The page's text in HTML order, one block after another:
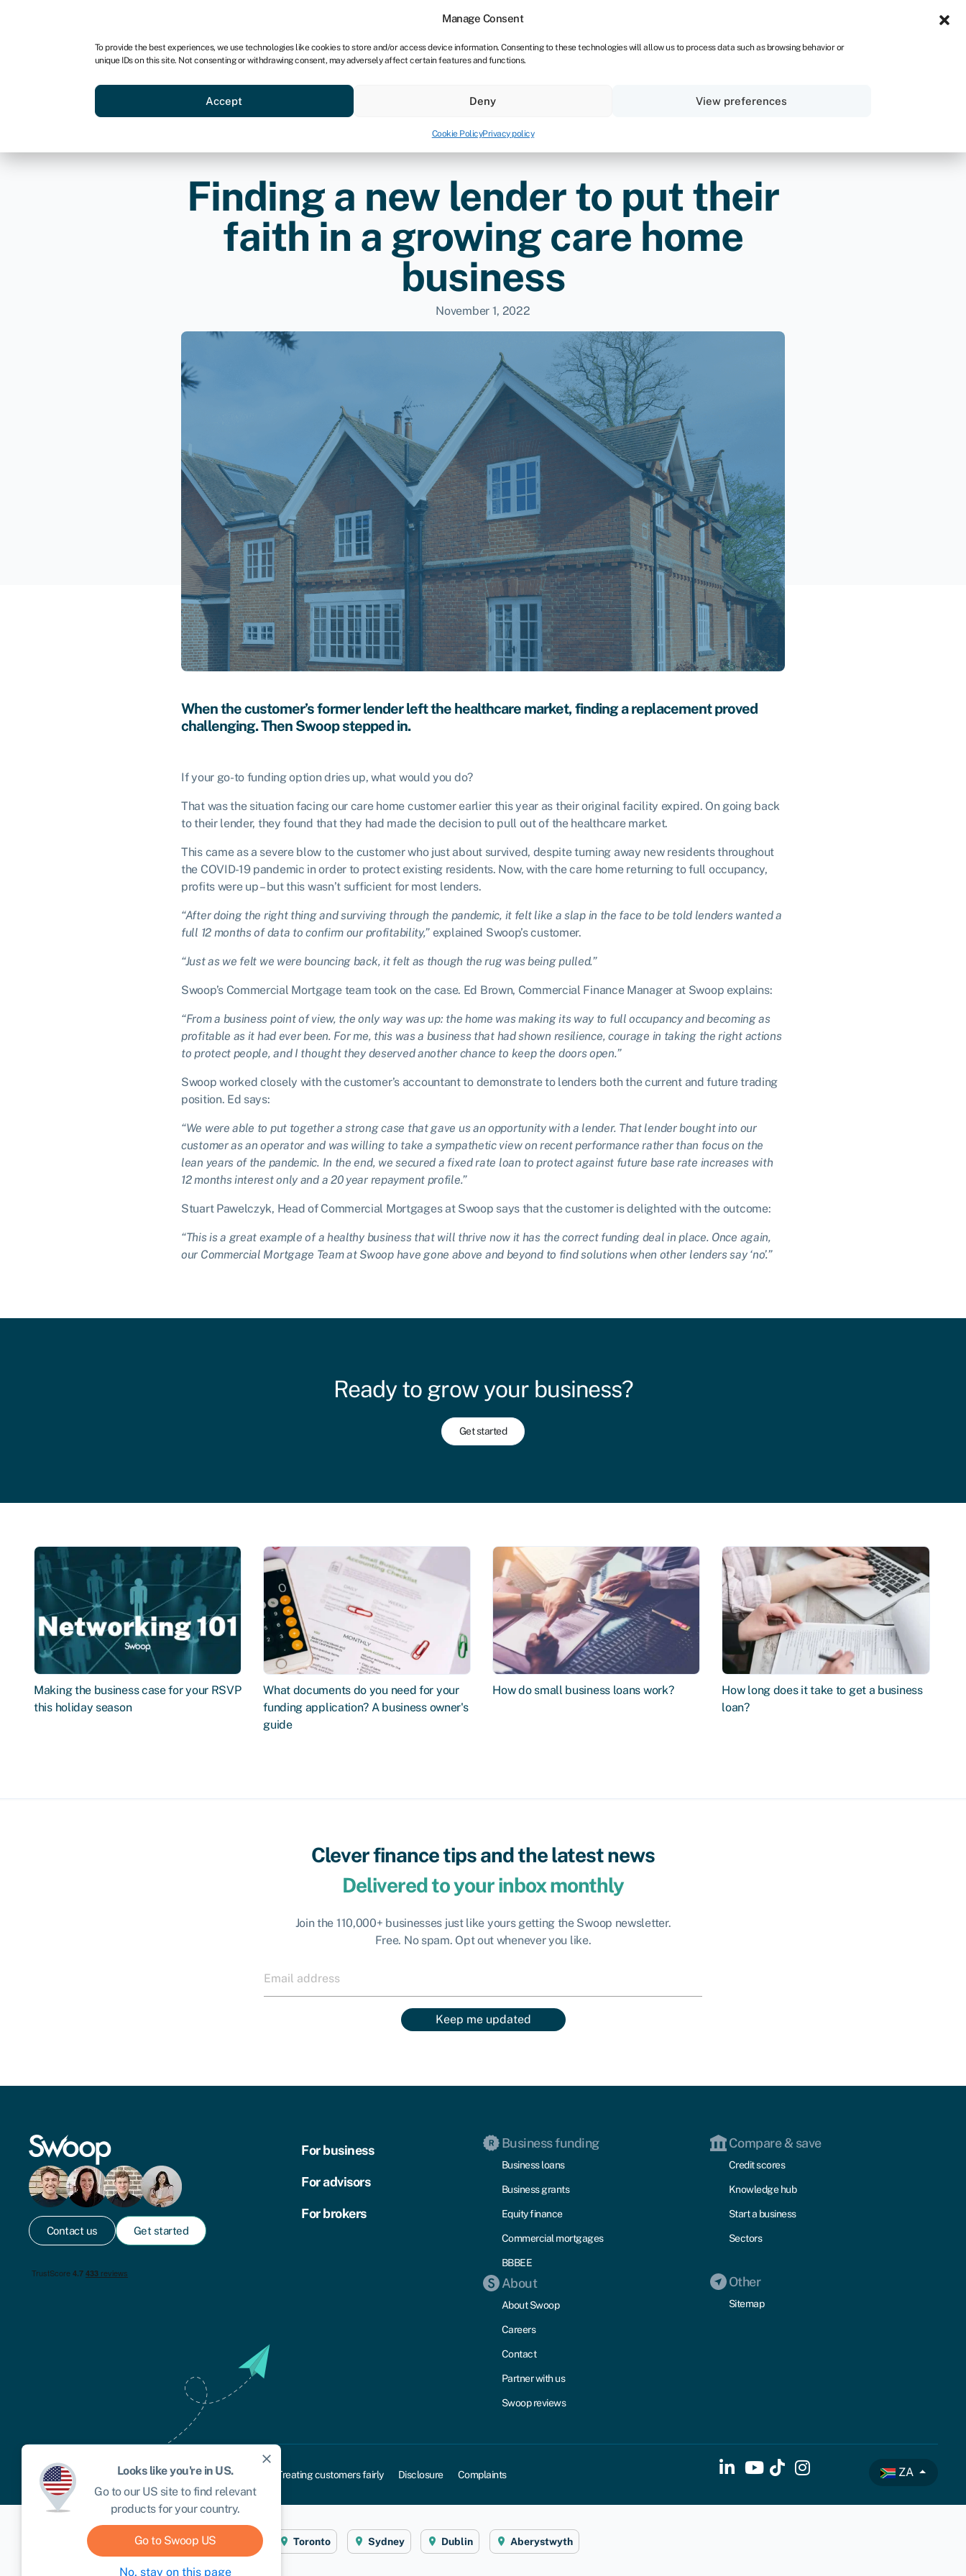
Manage Consent
To provide the best experiences, we use technologies like cookies to store and/or access device information. Consenting to these technologies will allow us to process data such as browsing behavior or
unique IDs on this site. Not consenting or withdrawing consent, may adversely affect certain features and functions.
Accept Deny View preferences
Cookie PolicyPrivacy policy
Business funding BBBEE Credit scores
Finding a new lender to put their
faith in a growing care home
business
November 1, 2022
When the customer’s former lender left the healthcare market, finding a replacement proved
challenging. Then Swoop stepped in.
If your go-to funding option dries up, what would you do?
That was the situation facing our care home customer earlier this year as their original facility expired. On going back
to their lender, they found that they had made the decision to pull out of the healthcare market.
This came as a severe blow to the customer who just about survived, despite turning away new residents throughout
the COVID-19 pandemic in order to protect existing residents. Now, with the care home returning to full occupancy,
profits were up – but this wasn’t sufficient for most lenders.
“After doing the right thing and surviving through the pandemic, it felt like a slap in the face to be told lenders wanted a
full 12 months of data to confirm our profitability,” explained Swoop’s customer.
“Just as we felt we were bouncing back, it felt as though the rug was being pulled.”
Swoop’s Commercial Mortgage team took on the case. Ed Brown, Commercial Finance Manager at Swoop explains:
“From a business point of view, the only way was up: the home was making its way to full occupancy and becoming as
profitable as it had ever been. For me, this was a business that had shown resilience, courage in taking the right actions
to protect people, and I thought they deserved another chance to keep the doors open.”
Swoop worked closely with the customer’s accountant to demonstrate to lenders both the current and future trading
position. Ed says:
“We were able to put together a strong case that gave us an opportunity with a lender. That lender bought into our
customer as an operator and was willing to take a sympathetic view on recent performance rather than focus on the
lean years of the pandemic. In the end, we secured a fixed rate loan to protect against future base rate increases with
12 months interest only and a 20 year repayment profile.”
Stuart Pawelczyk, Head of Commercial Mortgages at Swoop says that the customer is delighted with the outcome:
“This is a great example of a healthy business that will thrive now it has the correct funding deal in place. Once again,
our Commercial Mortgage Team at Swoop have gone above and beyond to find solutions when other lenders say ‘no’.”
Ready to grow your business?
Get started
Making the business case for your RSVP
this holiday season
What documents do you need for your
funding application? A business owner's
guide
How do small business loans work?
How long does it take to get a business
loan?
Clever finance tips and the latest news
Delivered to your inbox monthly
Join the 110,000+ businesses just like yours getting the Swoop newsletter.
Free. No spam. Opt out whenever you like.
Keep me updated
Contact us Get started
For business
For advisors
For brokers
Business funding
Business loans
Business grants
Equity finance
Commercial mortgages
BBBEE
About
About Swoop
Careers
Contact
Partner with us
Swoop reviews
Compare & save
Credit scores
Knowledge hub
Start a business
Sectors
Other
Sitemap
Cookie policy Privacy policy Terms and conditions Treating customers fairly Disclosure Complaints ZA
Cape Town London New York Toronto Sydney Dublin Aberystwyth
close
Looks like you're in US.
Go to our US site to find relevant
products for your country.
Go to Swoop US
No, stay on this page